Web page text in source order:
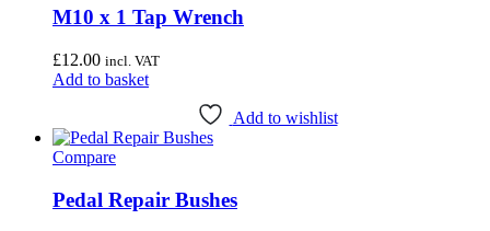
M10 x 1 Tap Wrench
£12.00 incl. VAT
Add to basket
Add to wishlist
Compare
Pedal Repair Bushes